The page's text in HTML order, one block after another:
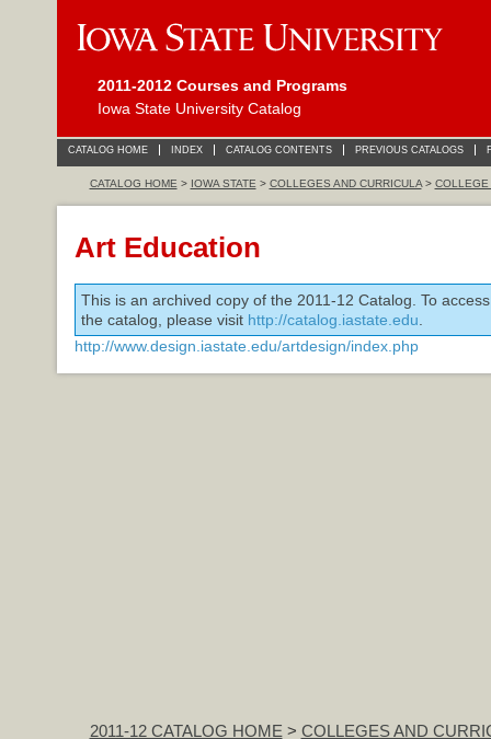
2011-2012 Courses and Programs
Iowa State University Catalog
CATALOG HOME INDEX CATALOG CONTENTS PREVIOUS CATALOGS
CATALOG HOME > IOWA STATE > COLLEGES AND CURRICULA> COLLEGE
Art Education
This is an archived copy of the 2011-12 Catalog. To
the catalog, please visit http://catalog.iastate.edu
http://www.design.iastate.edu/artdesign/index.php
2011-12 CATALOG HOME > COLLEGES AND